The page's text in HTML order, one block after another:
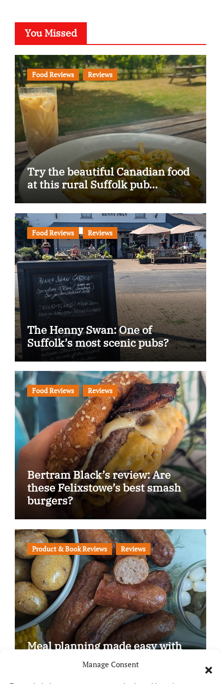
Manage Consent
You Missed
Food Reviews Reviews
Try the beautiful Canadian food
at this rural Suffolk pub…
Food Reviews Reviews
The Henny Swan: One of
Suffolk’s most scenic pubs?
Food Reviews Reviews
Bertram Black’s review: Are
these Felixstowe’s best smash
burgers?
Product & Book Reviews Reviews
Meal planning made easy with